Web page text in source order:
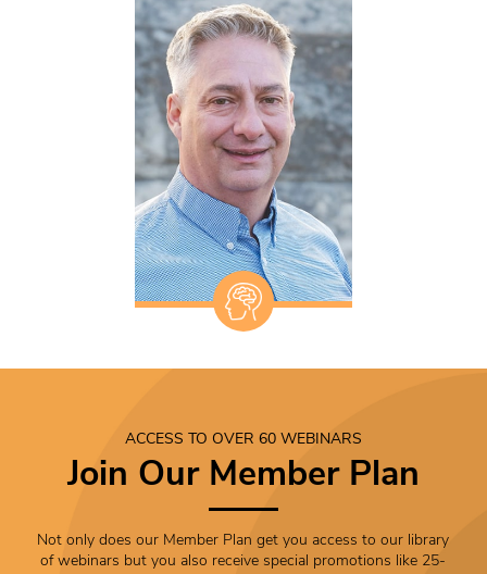
ACCESS TO OVER 60 WEBINARS
Join Our Member Plan
Not only does our Member Plan get you access to our library
of webinars but you also receive special promotions like 25-